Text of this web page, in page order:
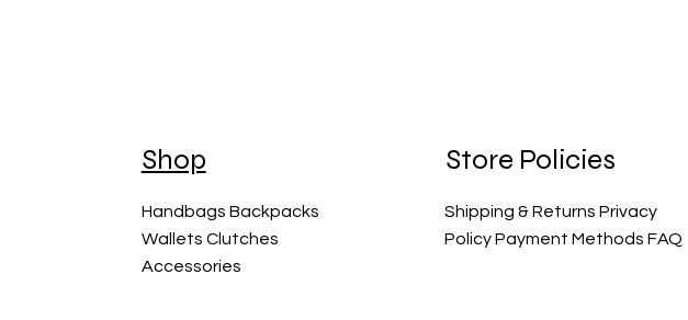
Shop
Handbags Backpacks
Wallets Clutches
Accessories
Store Policies
Shipping & Returns Privacy
Policy Payment Methods FAQ